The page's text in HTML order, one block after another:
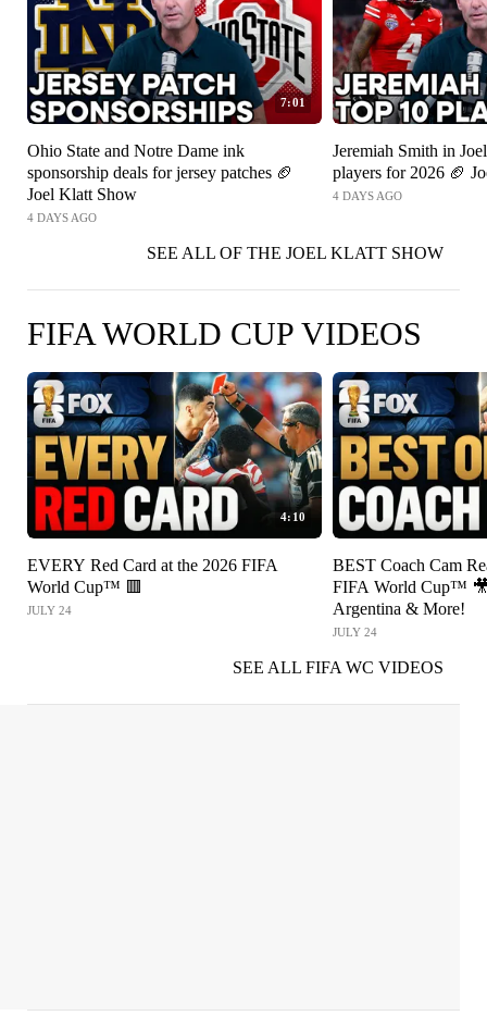
7:01
Ohio State and Notre Dame ink
sponsorship deals for jersey patches 🏈
Joel Klatt Show
4 DAYS AGO
Jeremiah Smith in
players for 2026 🏈
4 DAYS AGO
SEE ALL OF THE JOEL KLATT SHOW
FIFA WORLD CUP VIDEOS
4:10
EVERY Red Card at the 2026 FIFA
World Cup™ 🟥
JULY 24
BEST Coach Cam
FIFA World Cup™
Argentina & More!
JULY 24
SEE ALL FIFA WC VIDEOS